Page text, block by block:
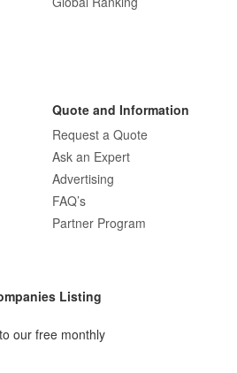
Quote and Information
Request a Quote
Ask an Expert
Advertising
FAQ’s
Partner Program
Listing
our free monthly